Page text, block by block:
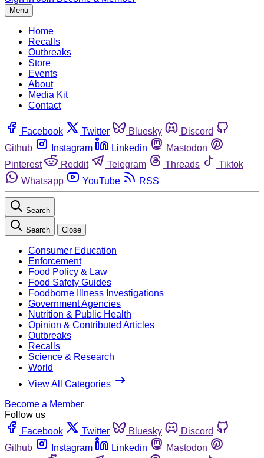
Menu
Home
Recalls
Outbreaks
Store
Events
About
Media Kit
Contact
Facebook Twitter Bluesky
Discord
Github
Instagram Linkedin
Mastodon
Pinterest
Reddit Telegram Threads
Tiktok
Whatsapp
YouTube RSS
Search
Search Close
Consumer Education
Enforcement
Food Policy & Law
Food Safety Guides
Foodborne Illness Investigations
Government Agencies
Nutrition & Public Health
Opinion & Contributed Articles
Outbreaks
Recalls
Science & Research
World
View All Categories
Become a Member
Follow us
Facebook
Twitter Bluesky
Discord
Github
Instagram Linkedin
Mastodon